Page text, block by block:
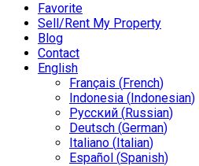
Favorite
Sell/Rent My Property
Blog
Contact
English
Français (French)
Indonesia (Indonesian)
Русский (Russian)
Deutsch (German)
Italiano (Italian)
Español (Spanish)